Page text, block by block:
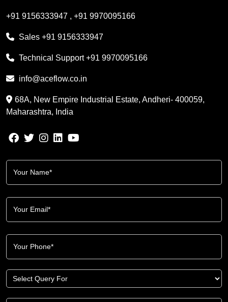
+91 9156333947 , +91 9970095166
Sales +91 9156333947
Technical Support+91 9970095166
info@aceflow.co.in
68A, New Empire Industrial Estate, Andheri- 400059,
Maharashtra, India